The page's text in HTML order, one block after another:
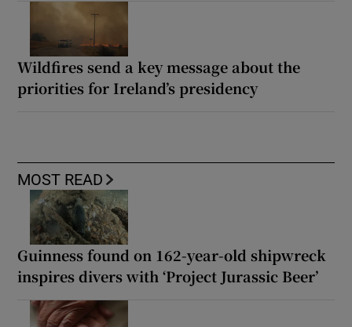
Wildfires send a key message about the
priorities for Ireland’s presidency
MOST READ
Guinness found on 162-year-old shipwreck
inspires divers with ‘Project Jurassic Beer’